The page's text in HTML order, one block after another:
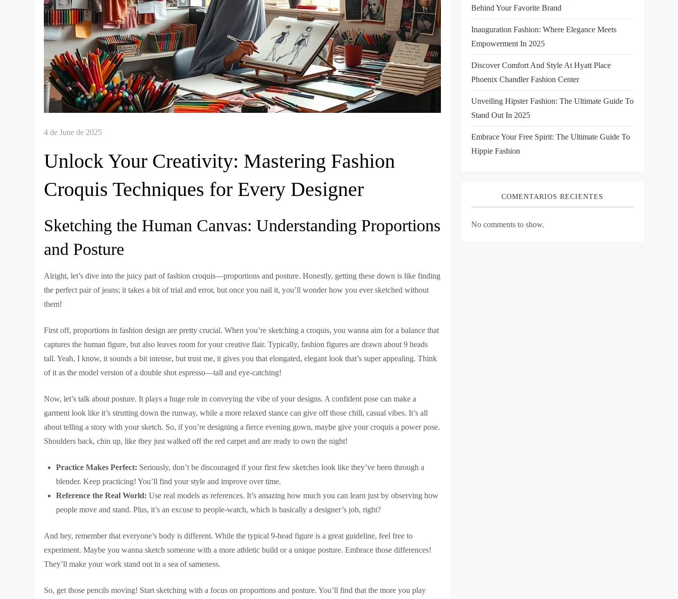
Unlock Your Creativity: Mastering Fashion
Croquis Techniques for Every Designer
Sketching the Human Canvas: Understanding Proportions
and Posture
Alright, let’s dive into the juicy part of fashion croquis—proportions and posture. Honestly, getting these down is like finding
the perfect pair of jeans; it takes a bit of trial and error, but once you nail it, you’ll wonder how you ever sketched without
them!
First off, proportions in fashion design are pretty crucial. When you’re sketching a croquis, you wanna aim for a balance that
captures the human figure, but also leaves room for your creative flair. Typically, fashion figures are drawn about 9 heads
tall. Yeah, I know, it sounds a bit intense, but trust me, it gives you that elongated, elegant look that’s super appealing. Think
of it as the model version of a double shot espresso—tall and eye-catching!
Now, let’s talk about posture. It plays a huge role in conveying the vibe of your designs. A confident pose can make a
garment look like it’s strutting down the runway, while a more relaxed stance can give off those chill, casual vibes. It’s all
about telling a story with your sketch. So, if you’re designing a fierce evening gown, maybe give your croquis a power pose.
Shoulders back, chin up, like they just walked off the red carpet and are ready to own the night!
Practice Makes Perfect: Seriously, don’t be discouraged if your first few sketches look like they’ve been through a
blender. Keep practicing! You’ll find your style and improve over time.
Reference the Real World: Use real models as references. It’s amazing how much you can learn just by observing how
people move and stand. Plus, it’s an excuse to people-watch, which is basically a designer’s job, right?
And hey, remember that everyone’s body is different. While the typical 9-head figure is a great guideline, feel free to
experiment. Maybe you wanna sketch someone with a more athletic build or a unique posture. Embrace those differences!
They’ll make your work stand out in a sea of sameness.
So, get those pencils moving! Start sketching with a focus on proportions and posture. You’ll find that the more you play
Behind Your Favorite Brand
Inauguration Fashion: Where Elegance Meets
Empowerment In 2025
Discover Comfort And Style At Hyatt Place
Phoenix Chandler Fashion Center
Unveiling Hipster Fashion: The Ultimate Guide To
Stand Out In 2025
Embrace Your Free Spirit: The Ultimate Guide To
Hippie Fashion
COMENTARIOS RECIENTES
No comments to show.